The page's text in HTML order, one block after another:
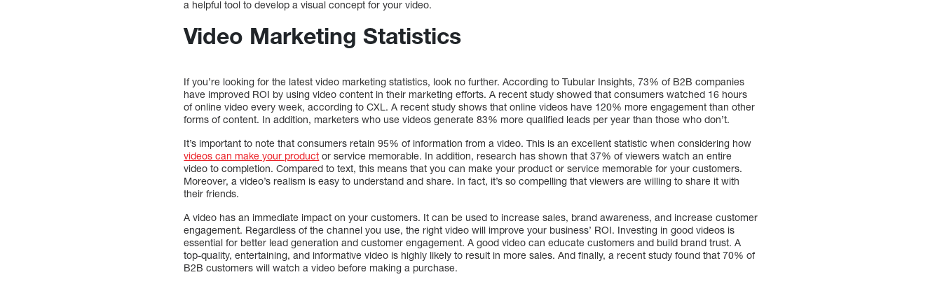
a helpful tool to develop a visual concept for your video.
Video Marketing Statistics
If you’re looking for the latest video marketing statistics, look no further. According to Tubular Insights, 73% of B2B companies
have improved ROI by using video content in their marketing efforts. A recent study showed that consumers watched 16 hours
of online video every week, according to CXL. A recent study shows that online videos have 120% more engagement than other
forms of content. In addition, marketers who use videos generate 83% more qualified leads per year than those who don’t.
It’s important to note that consumers retain 95% of information from a video. This is an excellent statistic when considering how
videos can make your product or service memorable. In addition, research has shown that 37% of viewers watch an entire
video to completion. Compared to text, this means that you can make your product or service memorable for your customers.
Moreover, a video’s realism is easy to understand and share. In fact, it’s so compelling that viewers are willing to share it with
their friends.
A video has an immediate impact on your customers. It can be used to increase sales, brand awareness, and increase customer
engagement. Regardless of the channel you use, the right video will improve your business’ ROI. Investing in good videos is
essential for better lead generation and customer engagement. A good video can educate customers and build brand trust. A
top-quality, entertaining, and informative video is highly likely to result in more sales. And finally, a recent study found that 70% of
B2B customers will watch a video before making a purchase.